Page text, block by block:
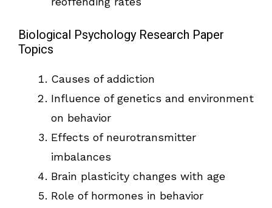
Biological Psychology Research Paper
Topics
Causes of addiction
Influence of genetics and environment
on behavior
Effects of neurotransmitter
imbalances
Brain plasticity changes with age
Role of hormones in behavior